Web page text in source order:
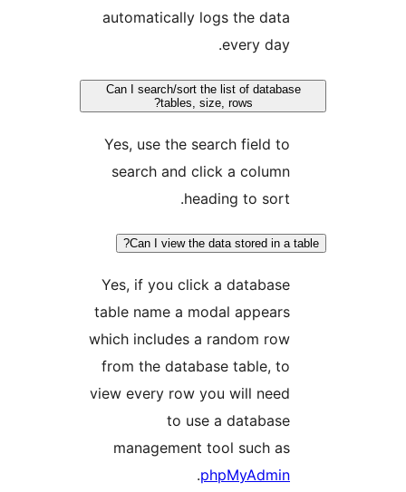
automatically logs the
Can I search/sort the list of
Yes, use the search field
search and click a
Can I view the data stored in
Yes, if you click a
table name a modal
which includes a random
from the database table,
view every row you will
to use a
management tool such